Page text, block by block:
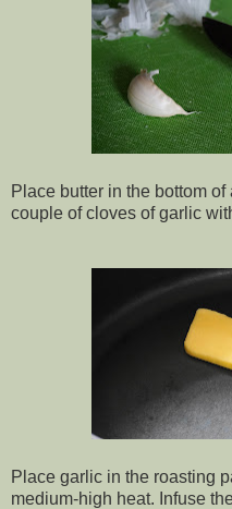
Place butter in the bottom
couple of cloves of garlic
Place garlic in the roasting
medium-high heat. Infuse